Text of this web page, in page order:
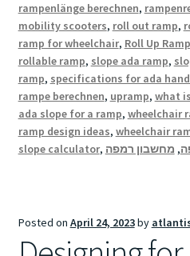
rampenlänge berechnen,
mobility scooters, roll out ramp,
ramp for wheelchair, Roll Up
rollable ramp, slope ada ramp,
ramp, specifications for ada
rampe berechnen, upramp, what
ada slope for a ramp, wheelchair
ramp design ideas, wheelchair
slope calculator, , מחשבון רמפה
Posted on April 24, 2023by